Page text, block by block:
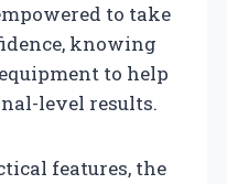
to take
knowing
to help
level results.
features, the